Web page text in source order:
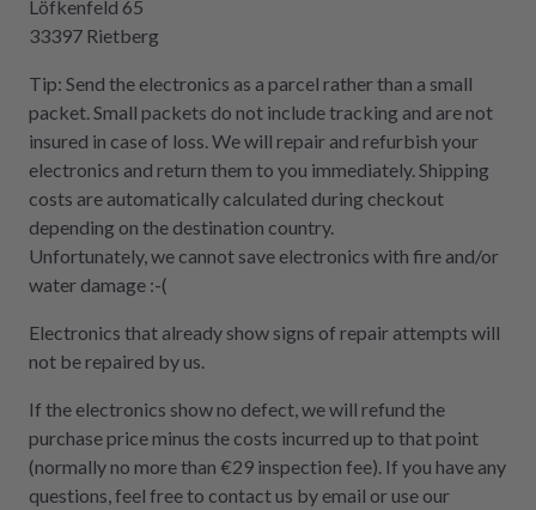
Löfkenfeld 65
33397 Rietberg
Tip: Send the electronics as a parcel rather than a small
packet. Small packets do not include tracking and are not
insured in case of loss. We will repair and refurbish your
electronics and return them to you immediately. Shipping
costs are automatically calculated during checkout
depending on the destination country.
Unfortunately, we cannot save electronics with fire and/or
water damage :-(
Electronics that already show signs of repair attempts will
not be repaired by us.
If the electronics show no defect, we will refund the
purchase price minus the costs incurred up to that point
(normally no more than €29 inspection fee). If you have any
questions, feel free to contact us by email or use our